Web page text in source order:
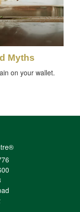
Myths
on your wallet.